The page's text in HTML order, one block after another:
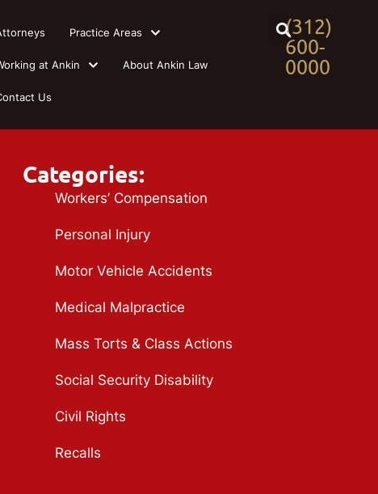
(312)
600-
0000
Practice Areas
at Ankin About Ankin Law
Us
Categories:
Workers’ Compensation
Personal Injury
Motor Vehicle Accidents
Medical Malpractice
Mass Torts & Class Actions
Social Security Disability
Civil Rights
Recalls